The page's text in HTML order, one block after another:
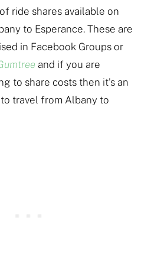
ride shares available on
to Esperance. These are
in Facebook Groups or
and if you are
to share costs then it’s an
travel from Albany to